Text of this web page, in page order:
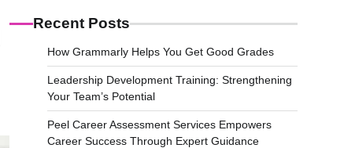
Recent Posts
How Grammarly Helps You Get Good Grades
Leadership Development Training: Strengthening
Your Team’s Potential
Peel Career Assessment Services Empowers
Career Success Through Expert Guidance